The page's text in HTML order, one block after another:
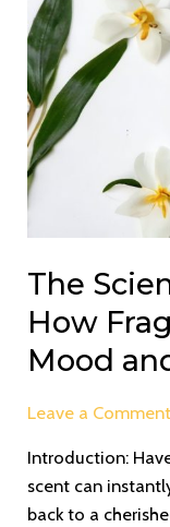
The
How
Mood
Leave a Comment
Introduction:
scent can
back to a
Mood
and
Emotions